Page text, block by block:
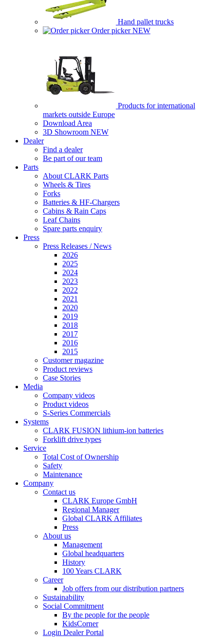
Hand pallet trucks
Order picker NEW
Products for international
markets outside Europe
Download Area
3D Showroom NEW
Dealer
Find a dealer
Be part of our team
Parts
About CLARK Parts
Wheels & Tires
Forks
Batteries & HF-Chargers
Cabins & Rain Caps
Leaf Chains
Spare parts enquiry
Press
Press Releases / News
2026
2025
2024
2023
2022
2021
2020
2019
2018
2017
2016
2015
Customer magazine
Product reviews
Case Stories
Media
Company videos
Product videos
S-Series Commercials
Systems
CLARK FUSION lithium-ion batteries
Forklift drive types
Service
Total Cost of Ownership
Safety
Maintenance
Company
Contact us
CLARK Europe GmbH
Regional Manager
Global CLARK Affiliates
Press
About us
Management
Global headquarters
History
100 Years CLARK
Career
Job offers from our distribution partners
Sustainability
Social Commitment
By the people for the people
KidsCorner
Login Dealer Portal